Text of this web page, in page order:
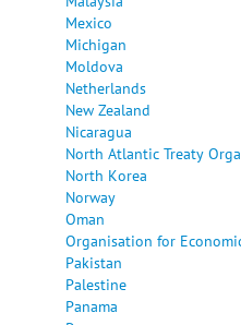
Mexico
Michigan
Moldova
Netherlands
New Zealand
Nicaragua
North Atlantic Treaty
North Korea
Norway
Oman
Organisation for
Pakistan
Palestine
Panama